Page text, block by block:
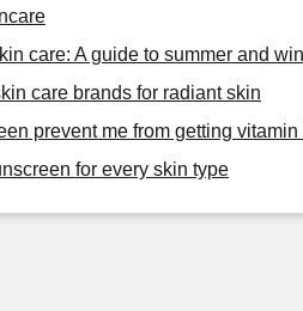
care: A guide to summer and
care brands for radiant skin
prevent me from getting
for every skin type